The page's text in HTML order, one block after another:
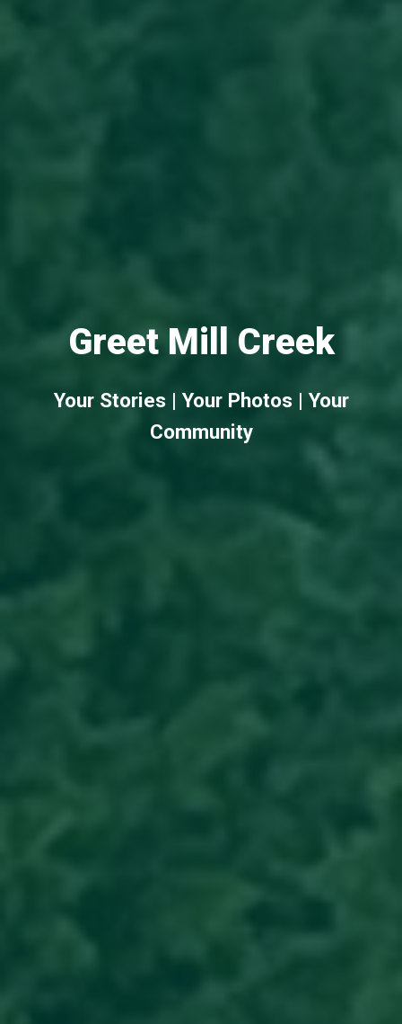
Greet Mill Creek
Your Stories | Your Photos | Your
Community